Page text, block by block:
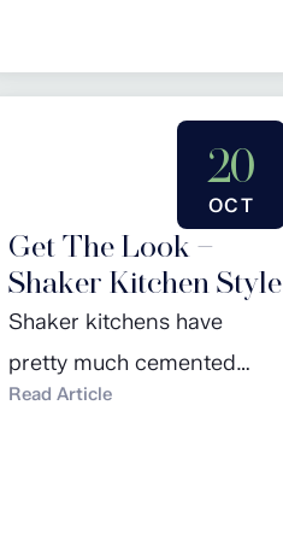
Month’ and browse our
February promotions. Click
20
OCT
Get The Look –
Shaker Kitchen Style
Shaker kitchens have
pretty much cemented
their place in the kitchen
Read Article